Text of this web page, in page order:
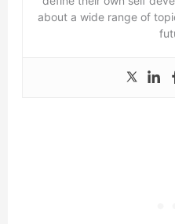
about a wide range of